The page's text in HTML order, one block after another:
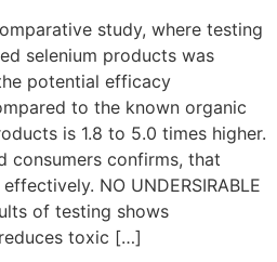
study, where testing
selenium products was
potential efficacy
to the known organic
is 1.8 to 5.0 times higher.
consumers confirms, that
NO UNDERSIRABLE
of testing shows
reduces toxic […]